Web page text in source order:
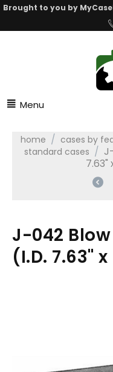
Brought to you by
Menu
home / cases by
standard cases /
7.63"
J-042
(I.D. 7.63"